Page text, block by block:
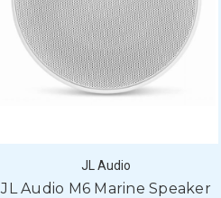
JL Audio
JL Audio M6 Marine Speaker